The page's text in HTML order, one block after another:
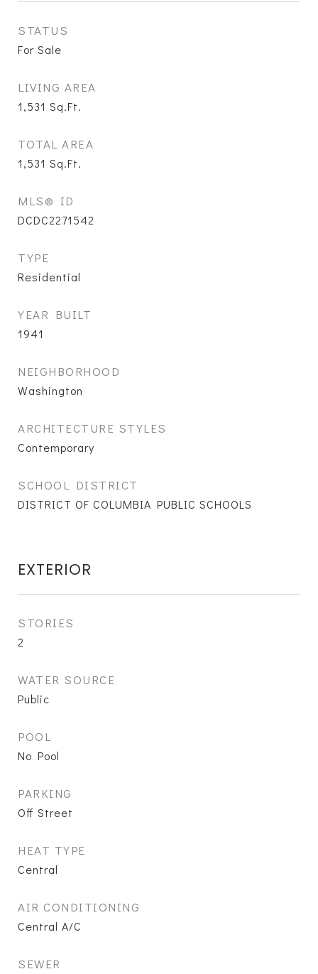
STATUS
For Sale
LIVING AREA
1,531 Sq.Ft.
TOTAL AREA
1,531 Sq.Ft.
MLS® ID
DCDC2271542
TYPE
Residential
YEAR BUILT
1941
NEIGHBORHOOD
Washington
ARCHITECTURE STYLES
Contemporary
SCHOOL DISTRICT
DISTRICT OF COLUMBIA PUBLIC SCHOOLS
EXTERIOR
STORIES
2
WATER SOURCE
Public
POOL
No Pool
PARKING
Off Street
HEAT TYPE
Central
AIR CONDITIONING
Central A/C
SEWER